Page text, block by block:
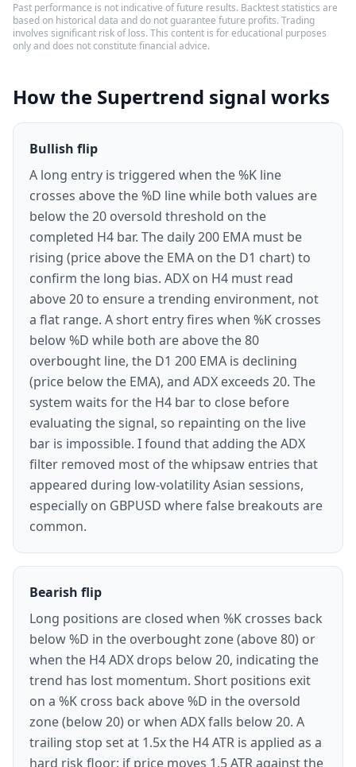
Past performance is not indicative of future results. Backtest statistics are
based on historical data and do not guarantee future profits. Trading
involves significant risk of loss. This content is for educational purposes
only and does not constitute financial advice.
How the Supertrend signal works
Bullish flip
A long entry is triggered when the %K line
crosses above the %D line while both values are
below the 20 oversold threshold on the
completed H4 bar. The daily 200 EMA must be
rising (price above the EMA on the D1 chart) to
confirm the long bias. ADX on H4 must read
above 20 to ensure a trending environment, not
a flat range. A short entry fires when %K crosses
below %D while both are above the 80
overbought line, the D1 200 EMA is declining
(price below the EMA), and ADX exceeds 20. The
system waits for the H4 bar to close before
evaluating the signal, so repainting on the live
bar is impossible. I found that adding the ADX
filter removed most of the whipsaw entries that
appeared during low-volatility Asian sessions,
especially on GBPUSD where false breakouts are
common.
Bearish flip
Long positions are closed when %K crosses back
below %D in the overbought zone (above 80) or
when the H4 ADX drops below 20, indicating the
trend has lost momentum. Short positions exit
on a %K cross back above %D in the oversold
zone (below 20) or when ADX falls below 20. A
trailing stop set at 1.5x the H4 ATR is applied as a
hard risk floor: if price moves 1.5 ATR against the